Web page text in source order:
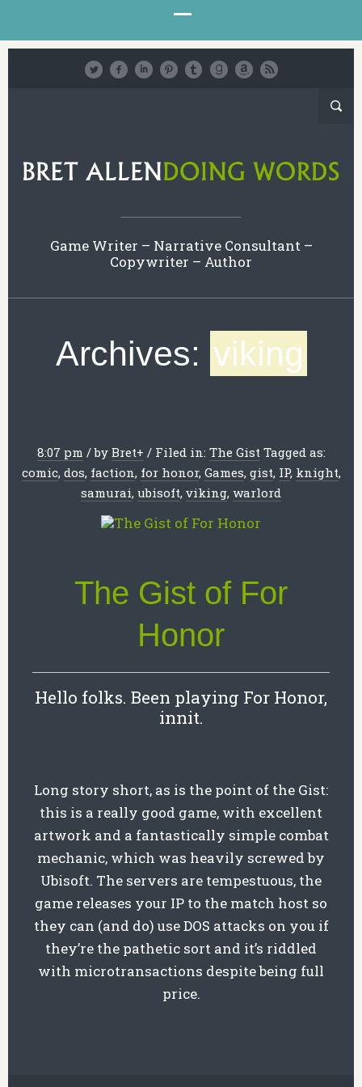
Game Writer – Narrative Consultant –
Copywriter – Author
Archives: viking
8:07 pm /by Bret+ / Filed in: The Gist Tagged as:
comic, dos, faction, for honor, Games, gist, IP, knight,
samurai, ubisoft, viking, warlord
The Gist of For
Honor
Hello folks. Been playing For Honor,
innit.
Long story short, as is the point of the Gist:
this is a really good game, with excellent
artwork and a fantastically simple combat
mechanic, which was heavily screwed by
Ubisoft. The servers are tempestuous, the
game releases your IP to the match host so
they can (and do) use DOS attacks on you if
they’re the pathetic sort and it’s riddled
with microtransactions despite being full
price.